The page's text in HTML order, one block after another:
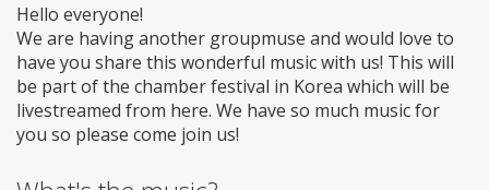
Hello everyone!
We are having another groupmuse and would love to
have you share this wonderful music with us! This will
be part of the chamber festival in Korea which will be
livestreamed from here. We have so much music for
you so please come join us!